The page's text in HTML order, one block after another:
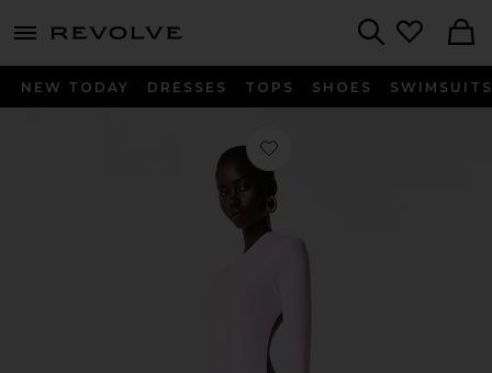
menu - shows more content
NEW TODAY DRESSES TOPS SHOES SWIMSUITS
Favorite Vespera Maxi Dress in Pink